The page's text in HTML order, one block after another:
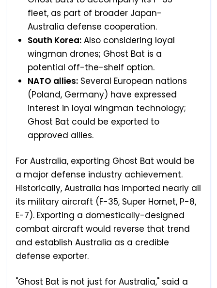
fleet, as part of broader Japan-
Australia defense cooperation.
South Korea: Also considering loyal
wingman drones; Ghost Bat is a
potential off-the-shelf option.
NATO allies: Several European nations
(Poland, Germany) have expressed
interest in loyal wingman technology;
Ghost Bat could be exported to
approved allies.
For Australia, exporting Ghost Bat would be
a major defense industry achievement.
Historically, Australia has imported nearly all
its military aircraft (F-35, Super Hornet, P-8,
E-7). Exporting a domestically-designed
combat aircraft would reverse that trend
and establish Australia as a credible
defense exporter.
"Ghost Bat is not just for Australia," said a